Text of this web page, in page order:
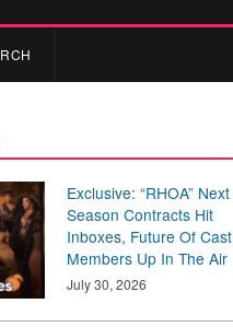
Exclusive: “RHOA” Next
Season Contracts Hit
Inboxes, Future Of Cast
Members Up In The Air
July 30, 2026